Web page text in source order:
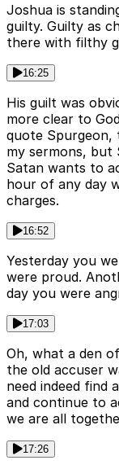
Joshua is
guilty. Guilty as
there with filthy
16:25
His guilt was
more clear to
quote Spurgeon,
my sermons,
Satan wants to
hour of any day
charges.
16:52
Yesterday you
were proud.
day you were
17:03
Oh, what a den
the old accuser
need indeed find
and continue to
we are all
17:26